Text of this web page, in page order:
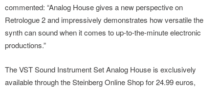
commented: “Analog House gives a new perspective on
Retrologue 2 and impressively demonstrates how versatile the
synth can sound when it comes to up-to-the-minute electronic
productions.”
The VST Sound Instrument Set Analog House is exclusively
available through the Steinberg Online Shop for 24.99 euros,